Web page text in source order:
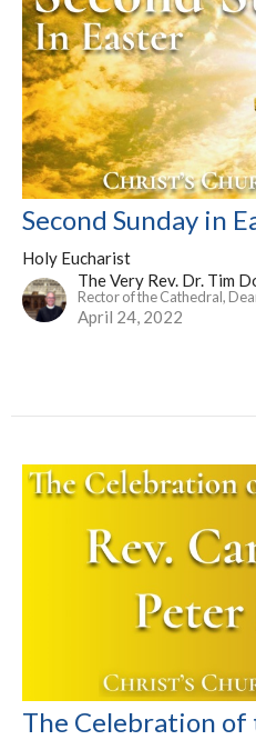
Second Sunday in
Holy Eucharist
The Very Rev. Dr. Tim
Rector of the Cathedral,
April 24, 2022
The Celebration